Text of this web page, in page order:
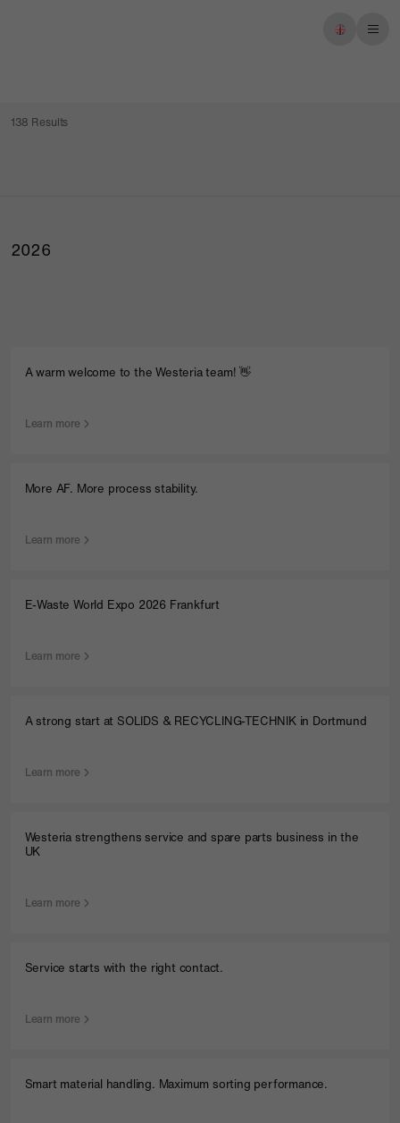
138 Results
2026
A warm welcome to the Westeria team! 👋
Learn more
More AF. More process stability.
Learn more
E-Waste World Expo 2026 Frankfurt
Learn more
A strong start at SOLIDS & RECYCLING-TECHNIK in Dortmund
Learn more
Westeria strengthens service and spare parts business in the
UK
Learn more
Service starts with the right contact.
Learn more
Smart material handling. Maximum sorting performance.